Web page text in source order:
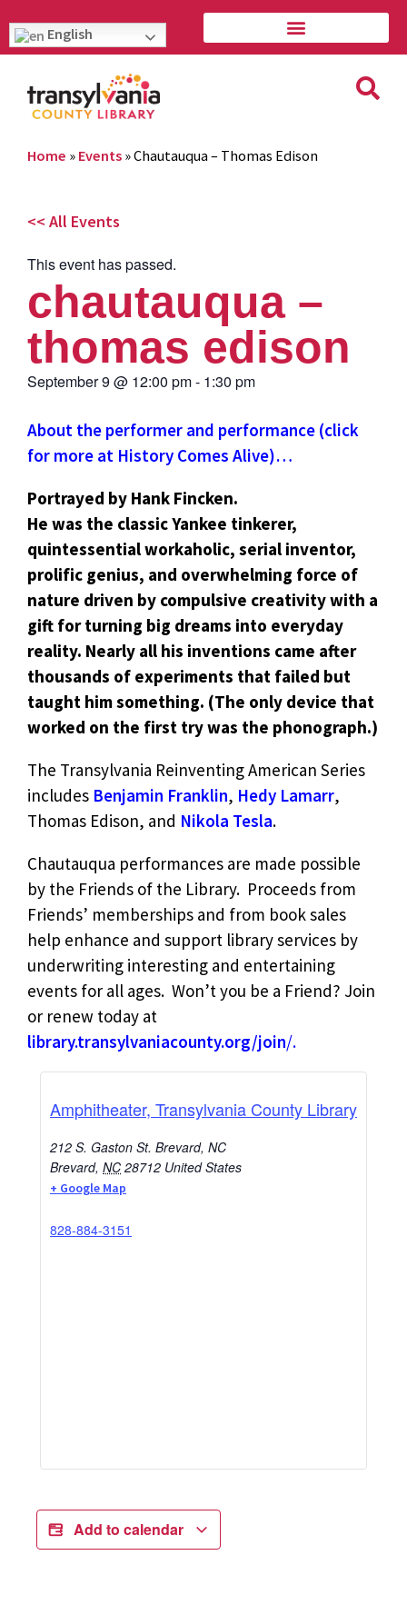
English
Home » Events »Chautauqua – Thomas Edison
<< All Events
This event has passed.
chautauqua –
thomas edison
September 9 @ 12:00 pm- 1:30 pm
About the performer and performance (click
for more at History Comes Alive)…
Portrayed by Hank Fincken.
He was the classic Yankee tinkerer,
quintessential workaholic, serial inventor,
prolific genius, and overwhelming force of
nature driven by compulsive creativity with a
gift for turning big dreams into everyday
reality. Nearly all his inventions came after
thousands of experiments that failed but
taught him something. (The only device that
worked on the first try was the phonograph.)
The Transylvania Reinventing American Series
includes Benjamin Franklin, Hedy Lamarr,
Thomas Edison, and Nikola Tesla.
Chautauqua performances are made possible
by the Friends of the Library. Proceeds from
Friends’ memberships and from book sales
help enhance and support library services by
underwriting interesting and entertaining
events for all ages. Won’t you be a Friend? Join
or renew today at
library.transylvaniacounty.org/join/.
Amphitheater, Transylvania County Library
212 S. Gaston St. Brevard, NC
Brevard, NC 28712 United States
+ Google Map
828-884-3151
Add to calendar